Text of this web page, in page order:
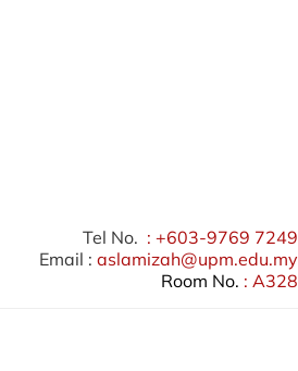
Tel No. : +603-9769 7249
Email : aslamizah@upm.edu.my
Room No. : A328